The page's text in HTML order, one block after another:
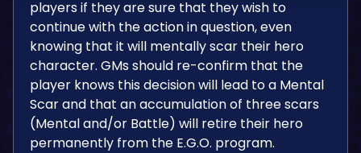
players if they are sure that they wish to
continue with the action in question, even
knowing that it will mentally scar their hero
character. GMs should re-confirm that the
player knows this decision will lead to a Mental
Scar and that an accumulation of three scars
(Mental and/or Battle) will retire their hero
permanently from the E.G.O. program.